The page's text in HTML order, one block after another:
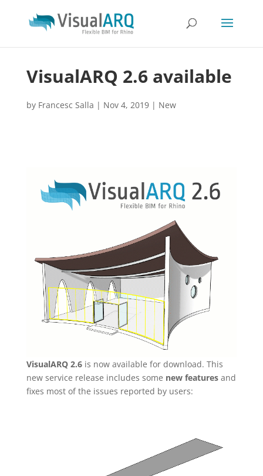
VisualARQ 2.6 available
by Francesc Salla | Nov 4, 2019| New
VisualARQ 2.6is now available for download. This
new service release includes some new featuresand
fixes most of the issues reported by users: